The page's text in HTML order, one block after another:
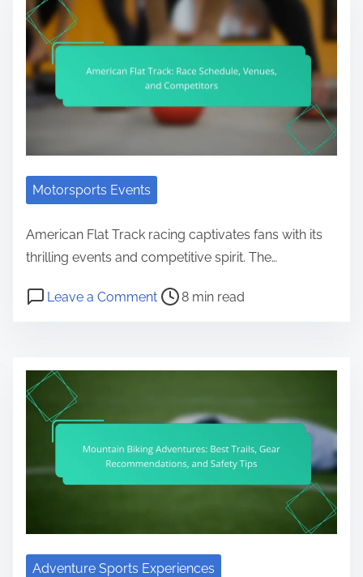
Motorsports Events
American Flat Track racing captivates fans with its
thrilling events and competitive spirit. The…
Leave a Commenton American Flat Track: Race
Post read time 8 min read
Adventure Sports Experiences